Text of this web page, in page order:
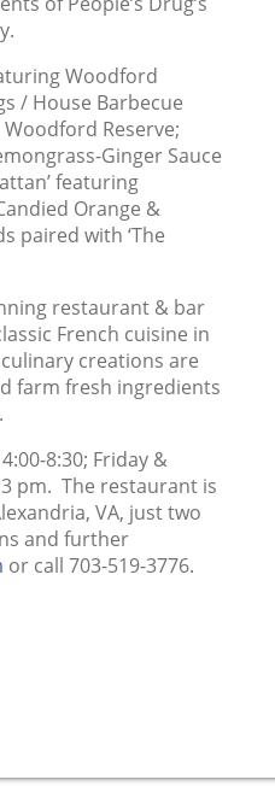
Woodford
/ House Barbecue
Woodford Reserve;
Ginger Sauce
featuring
Orange &
paired with ‘The
restaurant & bar
French cuisine in
creations are
farm fresh ingredients
8:30; Friday &
pm. The restaurant is
VA, just two
and further
or call 703-519-3776.